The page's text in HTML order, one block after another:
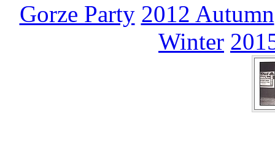
Gorze Party 2012 Autumn
Winter